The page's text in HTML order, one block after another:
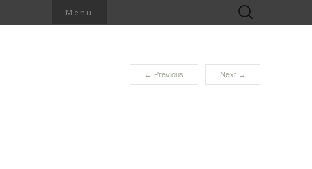
Menu
Search
for:
← Previous Next →